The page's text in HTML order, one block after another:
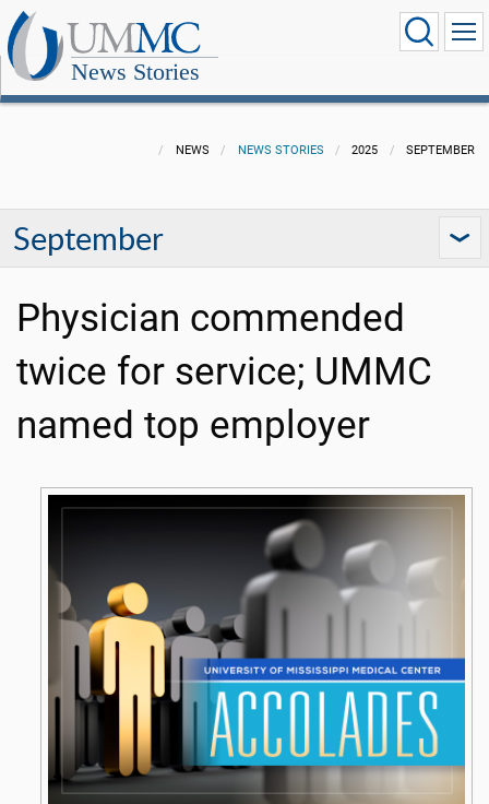
News Stories
NEWS NEWS STORIES 2025 SEPTEMBER
September
Physician commended
twice for service; UMMC
named top employer